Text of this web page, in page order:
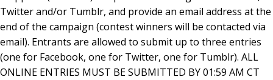
Twitter and/or Tumblr, and provide an email address at the
end of the campaign (contest winners will be contacted via
email). Entrants are allowed to submit up to three entries
(one for Facebook, one for Twitter, one for Tumblr). ALL
ONLINE ENTRIES MUST BE SUBMITTED BY 01:59 AM CT